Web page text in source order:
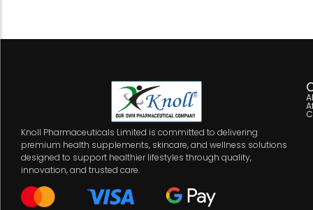
Knoll Pharmaceuticals Limited is committed to delivering
premium health supplements, skincare, and wellness solutions
designed to support healthier lifestyles through quality,
innovation, and trusted care.